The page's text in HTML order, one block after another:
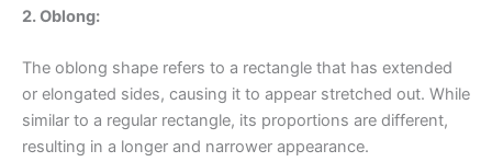
2. Oblong:
The oblong shape refers to a rectangle that has extended
or elongated sides, causing it to appear stretched out. While
similar to a regular rectangle, its proportions are different,
resulting in a longer and narrower appearance.